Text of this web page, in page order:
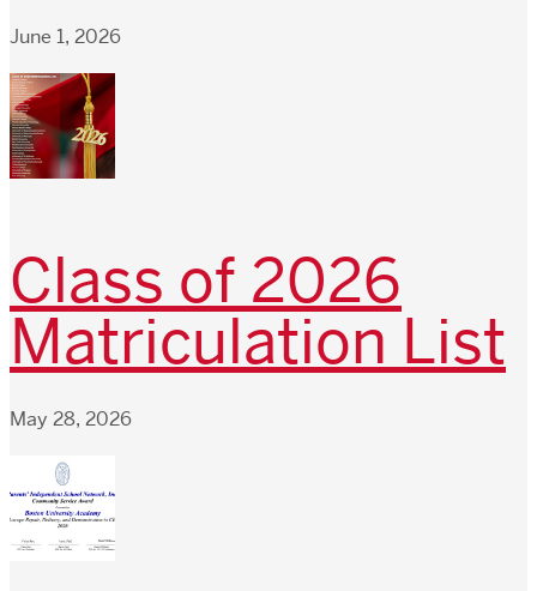
June 1, 2026
Class of 2026
Matriculation List
May 28, 2026